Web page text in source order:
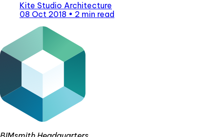
Kite Studio Architecture
08 Oct 2018 • 2 min read